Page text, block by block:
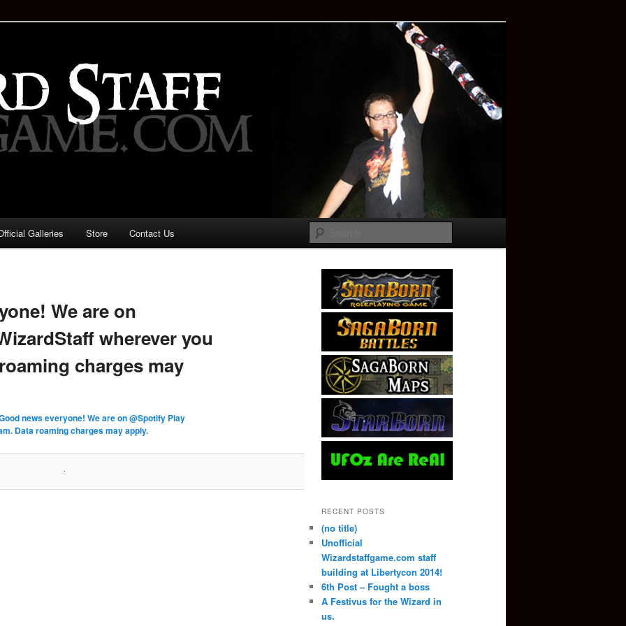
Game: Who is the
Galleries Store Contact Us
We are on
wherever you
charges may
news everyone! We are on @Spotify Play
Data roaming charges may apply.
RECENT POSTS
(no title)
Unofficial
Wizardstaffgame.com staff
building at Libertycon 2014!
6th Post – Fought a boss
A Festivus for the Wizard in
us.